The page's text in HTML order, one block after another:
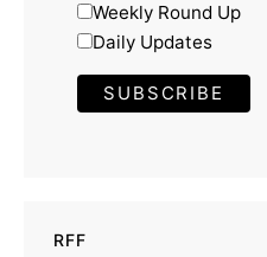
Weekly Round Up
Daily Updates
RFF